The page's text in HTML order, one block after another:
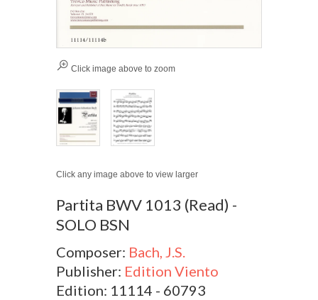
Click image above to zoom
Click any image above to view larger
Partita BWV 1013 (Read) -
SOLO BSN
Composer: Bach, J.S.
Publisher: Edition Viento
Edition: 11114 - 60793